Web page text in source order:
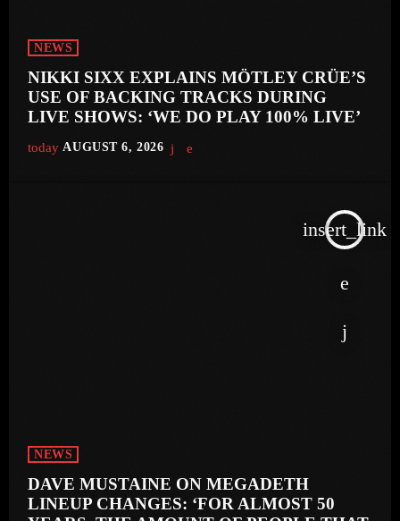
NEWS
NIKKI SIXX EXPLAINS MÖTLEY CRÜE’S
USE OF BACKING TRACKS DURING
LIVE SHOWS: ‘WE DO PLAY 100% LIVE’
today AUGUST 6, 2026
insert_link
NEWS
DAVE MUSTAINE ON MEGADETH
LINEUP CHANGES: ‘FOR ALMOST 50